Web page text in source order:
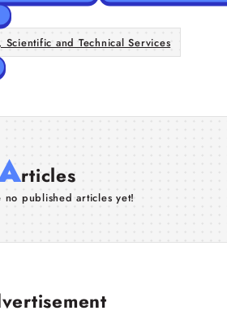
Scientific and Technical Services
rticles
no published articles yet!